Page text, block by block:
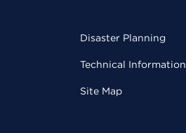
Disaster Planning
Technical Information
Site Map